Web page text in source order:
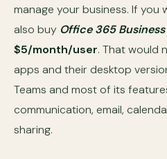
manage your business. If you
also buy Office 365
$5/month/user. That would
apps and their desktop
Teams and most of its
communication, email,
sharing.